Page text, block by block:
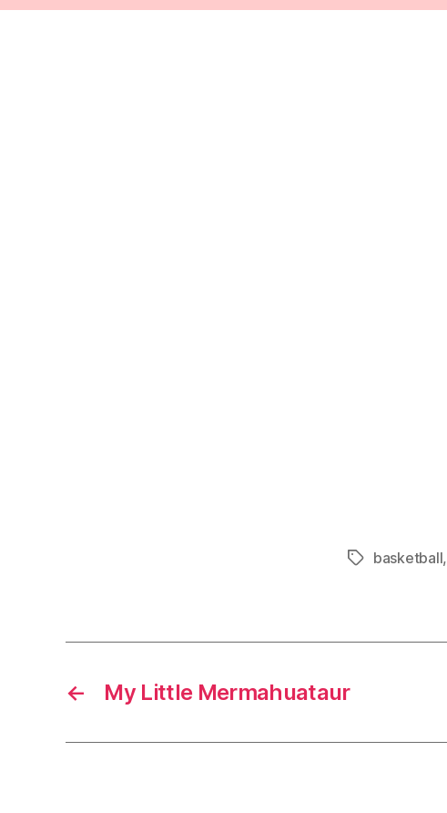
Tagsbasketball,
← My Little Mermahuataur